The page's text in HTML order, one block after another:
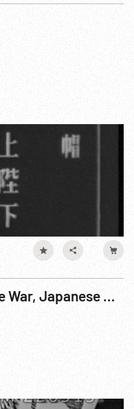
WWII - 1941, Sino-Japanese War, Japanese Newsreel: Emperor; Shanghai & US Troops Leave